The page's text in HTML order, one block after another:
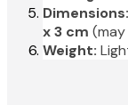
Dimensions:
x 3 cm
Weight: